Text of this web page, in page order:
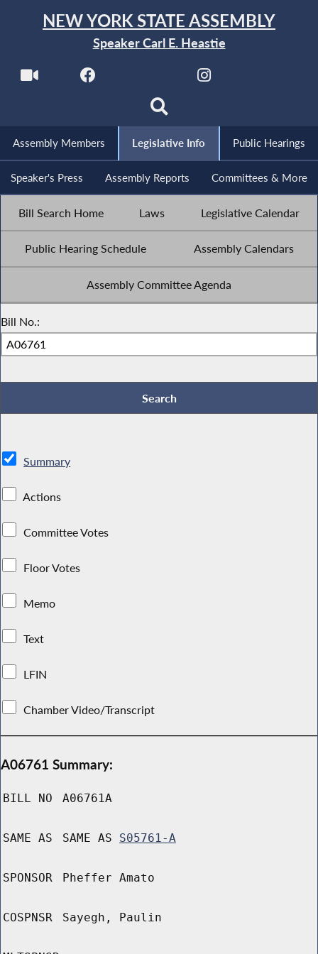
NEW YORK STATE ASSEMBLY
Speaker Carl E. Heastie
Assembly Members Legislative Info Public Hearings
Speaker's Press Assembly Reports Committees & More
Bill Search Home Laws Legislative Calendar
Public Hearing Schedule Assembly Calendars
Assembly Committee Agenda
Bill No.:
Summary
Actions
Committee Votes
Floor Votes
Memo
Text
LFIN
Chamber Video/Transcript
A06761 Summary:
BILL NO A06761A
SAME AS SAME AS S05761-A
SPONSOR Pheffer Amato
COSPNSR Sayegh, Paulin